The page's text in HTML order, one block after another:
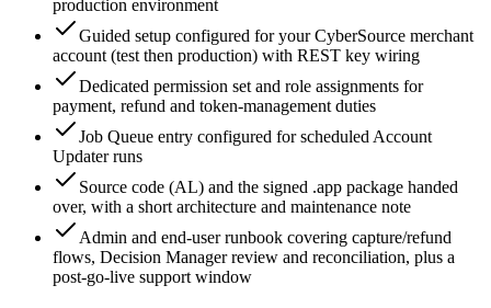
production environment
Guided setup configured for your CyberSource merchant
account (test then production) with REST key wiring
Dedicated permission set and role assignments for
payment, refund and token-management duties
Job Queue entry configured for scheduled Account
Updater runs
Source code (AL) and the signed .app package handed
over, with a short architecture and maintenance note
Admin and end-user runbook covering capture/refund
flows, Decision Manager review and reconciliation, plus a
post-go-live support window